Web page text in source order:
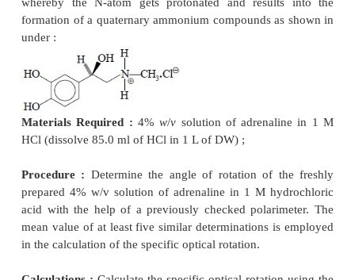
2. DETERMINATION OF SPECIFIC OPTICAL
OF PHARMACEUTICAL SUB-STANCES